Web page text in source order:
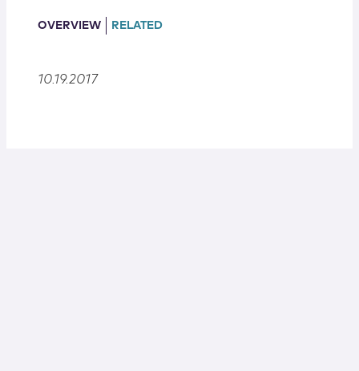
Locations
OVERVIEW RELATED
10.19.2017